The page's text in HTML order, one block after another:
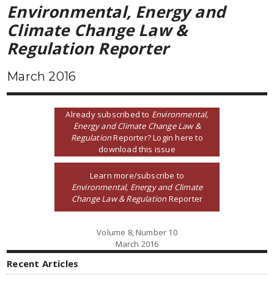
Environmental, Energy and
Climate Change Law &
Regulation Reporter
March 2016
Already subscribed to Environmental,
Energy and Climate Change Law &
RegulationReporter? Login here to
download this issue
Learn more/subscribe to
Environmental, Energy and Climate
Change Law & RegulationReporter
Volume 8, Number 10
March 2016
Recent Articles